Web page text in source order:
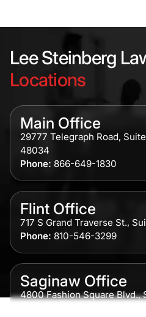
Lee Steinberg
Locations
Main Office
29777 Telegraph Road,
48034
Phone: 866-649-1830
Flint Office
717 S Grand Traverse St.,
Phone: 810-546-3299
Saginaw Office
4800 Fashion Square Blvd.,